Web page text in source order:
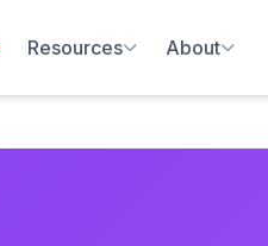
Resources About